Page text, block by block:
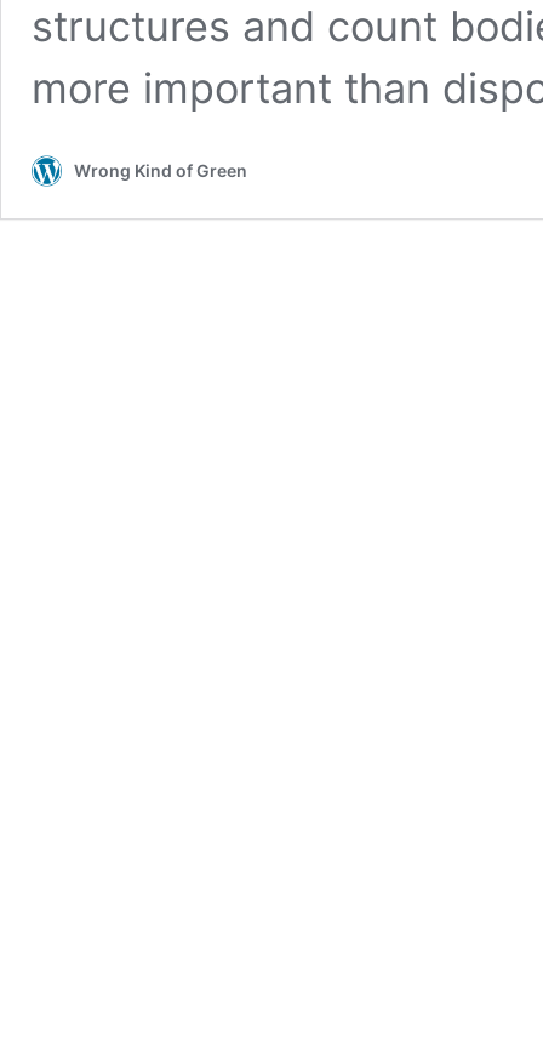
structures and count
more important than
Wrong Kind of Green